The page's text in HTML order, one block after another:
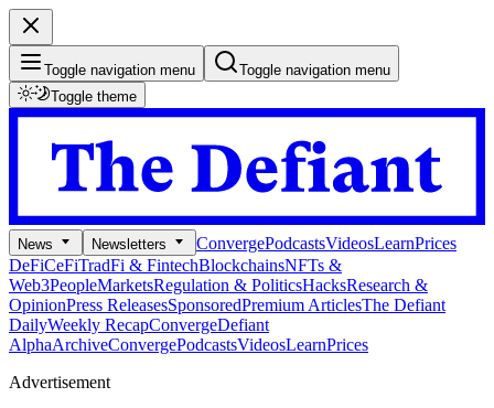
Toggle navigation menu
Toggle navigation menu
Toggle theme
News Newsletters ConvergePodcastsVideosLearnPrices
DeFiCeFiTradFi & FintechBlockchainsNFTs &
Web3PeopleMarketsRegulation & PoliticsHacksResearch &
OpinionPress ReleasesSponsoredPremium ArticlesThe Defiant
DailyWeekly RecapConvergeDefiant
AlphaArchiveConvergePodcastsVideosLearnPrices
Advertisement